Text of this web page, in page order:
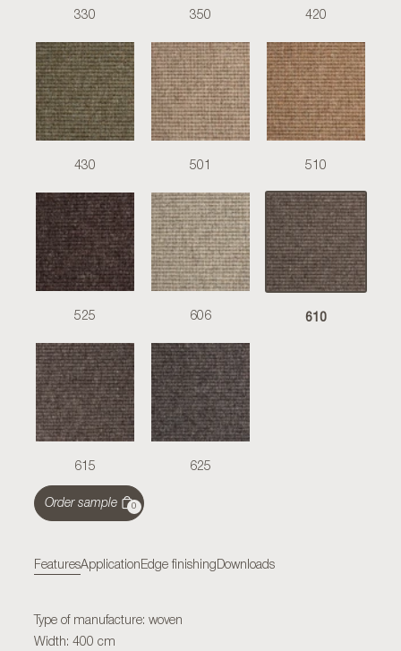
330 350 420
430 501 510
525 606 610
615 625
Order sample 0
FeaturesApplication Edge finishing Downloads
Type of manufacture: woven
Width: 400 cm